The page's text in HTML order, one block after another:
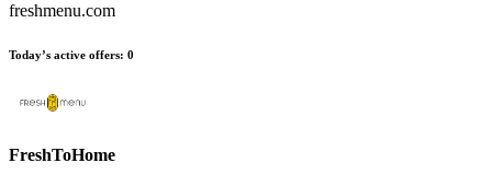
freshmenu.com
Today’s active offers: 0
FreshToHome